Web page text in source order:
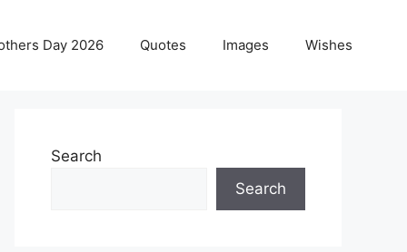
Day 2026 Quotes Images Wishes
Search
Search